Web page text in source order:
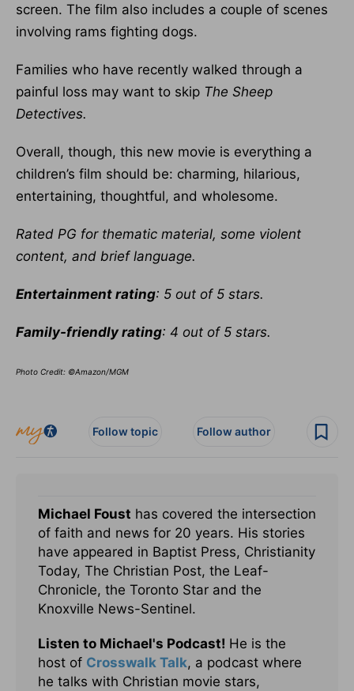
screen. The film also includes a couple of scenes
involving rams fighting dogs.
Families who have recently walked through a
painful loss may want to skip The Sheep
Detectives.
Overall, though, this new movie is everything a
children’s film should be: charming, hilarious,
entertaining, thoughtful, and wholesome.
Rated PG for thematic material, some violent
content, and brief language.
Entertainment rating: 5 out of 5 stars.
Family-friendly rating: 4 out of 5 stars.
Photo Credit: ©Amazon/MGM
Follow topic Follow author
Michael Foust has covered the intersection
of faith and news for 20 years. His stories
have appeared in Baptist Press, Christianity
Today, The Christian Post, the Leaf-
Chronicle, the Toronto Star and the
Knoxville News-Sentinel.
Listen to Michael's Podcast! He is the
host of Crosswalk Talk, a podcast where
he talks with Christian movie stars,